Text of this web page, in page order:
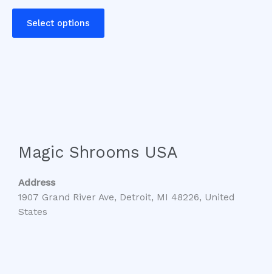
Select options
product
Magic Shrooms USA
Address
1907 Grand River Ave, Detroit, MI 48226, United
States